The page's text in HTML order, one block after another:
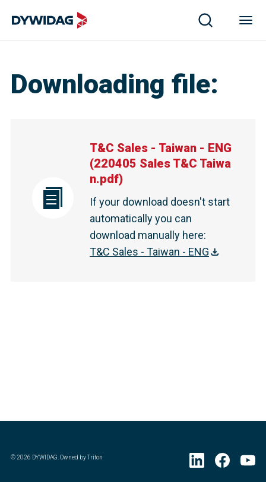
Downloading file:
T&C Sales - Taiwan - ENG
(220405 Sales T&C Taiwa
n.pdf)
If your download doesn't start
automatically you can
download manually here:
T&C Sales - Taiwan - ENG
©2026 DYWIDAG. Owned by Triton